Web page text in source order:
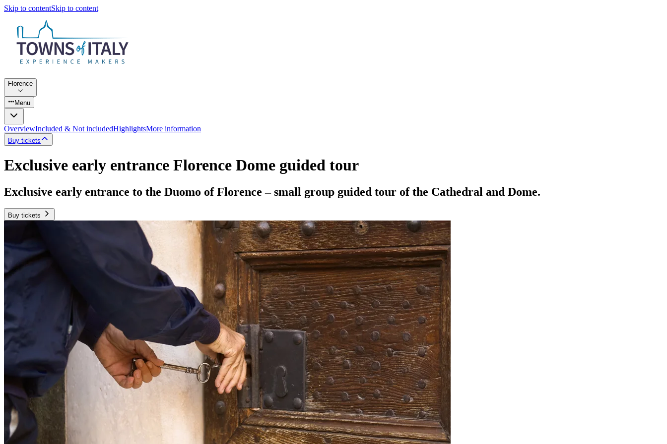
Skip to contentSkip to content
Florence
Menu
OverviewIncluded & Not includedHighlightsMore information
Buy tickets
Exclusive early entrance Florence Dome guided tour
Exclusive early entrance to the Duomo of Florence – small group guided tour of the Cathedral and Dome.
Buy tickets